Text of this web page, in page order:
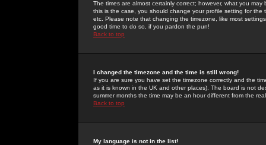
The times are almost certainly correct; however, what you
this is the case, you should change your profile setting for
etc. Please note that changing the timezone, like most
good time to do so, if you pardon the pun!
Back to top
I changed the timezone and the time is still wrong!
If you are sure you have set the timezone correctly and the
as it is known in the UK and other places). The board is not
summer months the time may be an hour different from the
Back to top
My language is not in the list!